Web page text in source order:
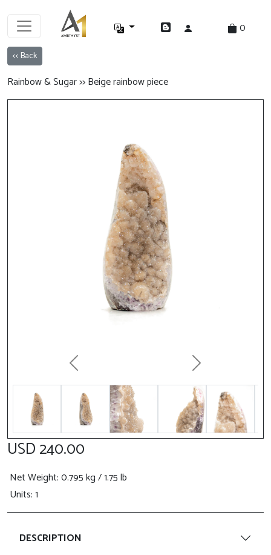
0
<< Back
Rainbow & Sugar >> Beige rainbow piece
Previous Next
USD 240.00
Net Weight: 0.795 kg / 1.75 lb
Units: 1
DESCRIPTION